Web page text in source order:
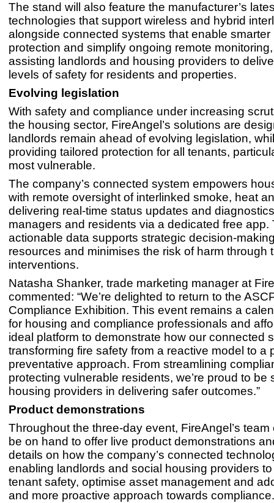
The stand will also feature the manufacturer’s
technologies that support wireless and hybrid
alongside connected systems that enable smarter
protection and simplify ongoing remote
assisting landlords and housing providers to
levels of safety for residents and properties.
Evolving legislation
With safety and compliance under increasing
the housing sector, FireAngel’s solutions are
landlords remain ahead of evolving legislation,
providing tailored protection for all tenants,
most vulnerable.
The company’s connected system empowers
with remote oversight of interlinked smoke, heat
delivering real-time status updates and
managers and residents via a dedicated free app.
actionable data supports strategic decision-
resources and minimises the risk of harm through
interventions.
Natasha Shanker, trade marketing manager at
commented: “We’re delighted to return to the
Compliance Exhibition. This event remains a
for housing and compliance professionals and
ideal platform to demonstrate how our connected
transforming fire safety from a reactive model to a
preventative approach. From streamlining
protecting vulnerable residents, we’re proud to be
housing providers in delivering safer outcomes.”
Product demonstrations
Throughout the three-day event, FireAngel’s team
be on hand to offer live product demonstrations
details on how the company’s connected
enabling landlords and social housing providers
tenant safety, optimise asset management and
and more proactive approach towards compliance.